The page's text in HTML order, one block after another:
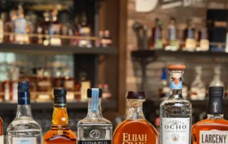
SKIP TO CONTENT
Heaven Hill Distilleries